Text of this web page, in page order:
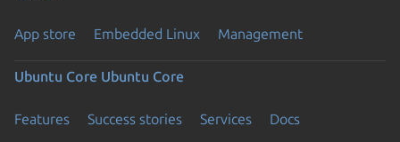
App store Embedded Linux Management
Ubuntu Core Ubuntu Core
Features Success stories Services Docs